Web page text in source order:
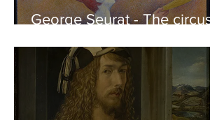
George Seurat - The circus /